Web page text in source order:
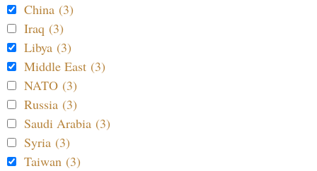
China (3)
Iraq (3)
Libya (3)
Middle East (3)
NATO (3)
Russia (3)
Saudi Arabia (3)
Syria (3)
Taiwan (3)